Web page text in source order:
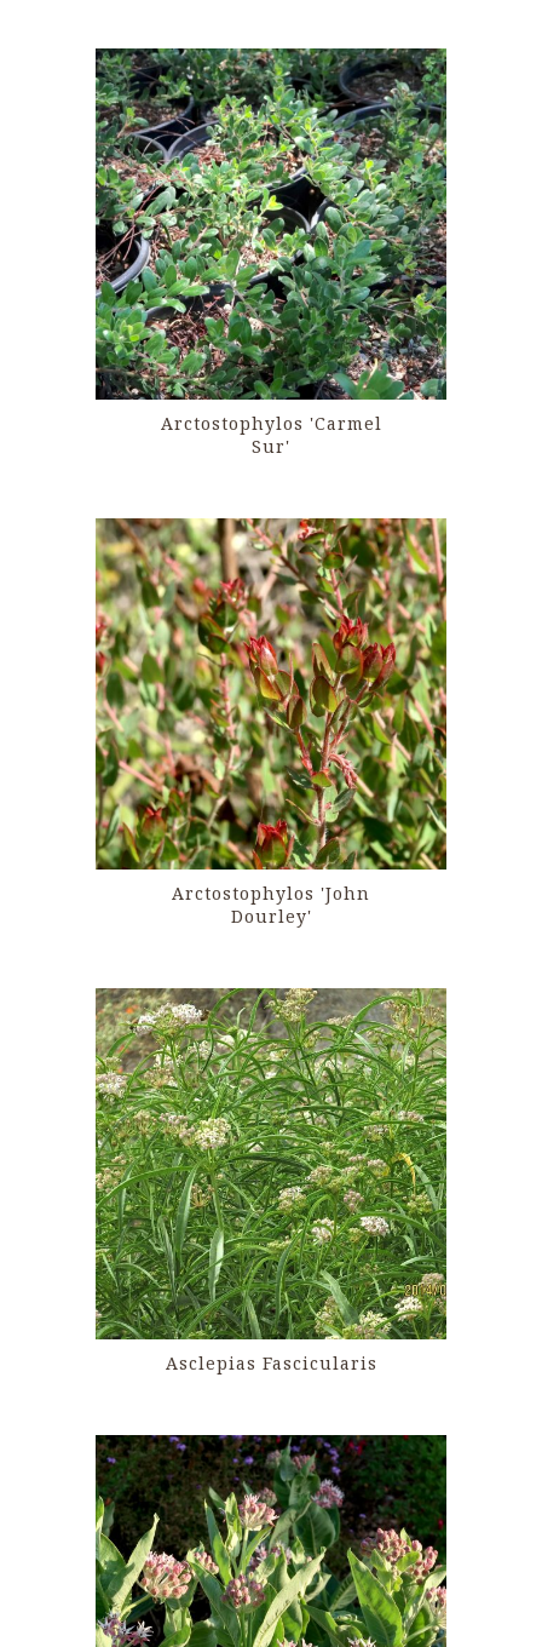
Arctostophylos 'Carmel
Sur'
Arctostophylos 'John
Dourley'
Asclepias Fascicularis